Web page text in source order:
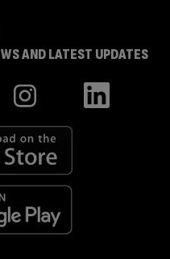
AND LATEST UPDATES